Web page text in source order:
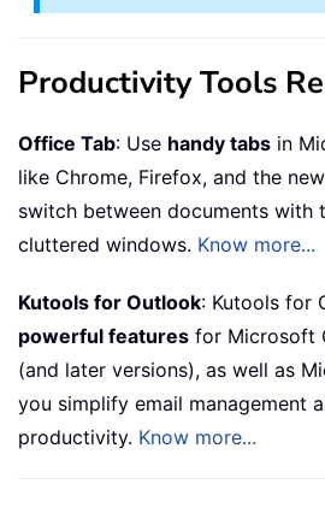
Productivity Tools
Office Tab: Use handy tabs in
like Chrome, Firefox, and the
switch between documents
cluttered windows. Know more...
Kutools for Outlook: Kutools for
powerful features for Microsoft
(and later versions), as well as
you simplify email management
productivity. Know more...